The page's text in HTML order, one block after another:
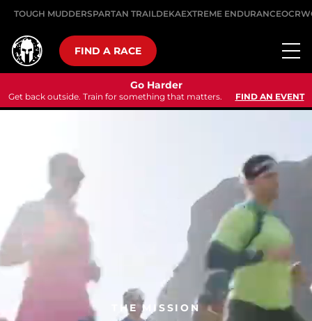
TOUGH MUDDERSPARTAN TRAILDEKAEXTREME ENDURANCE
FIND A RACE
Go Harder
Get back outside. Train for something that matters. FIND AN EVENT
THE MISSION